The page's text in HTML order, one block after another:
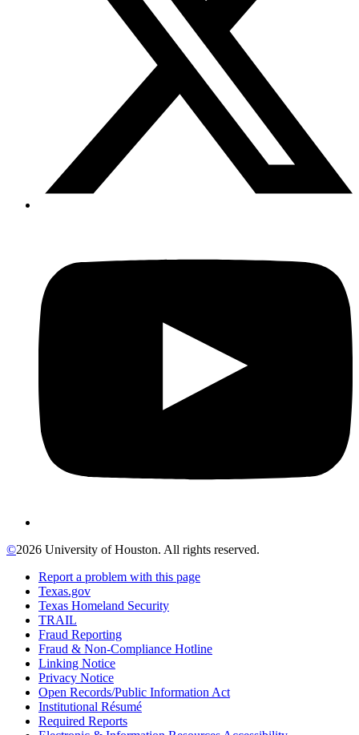
©2026 University of Houston. All rights reserved.
Report a problem with this page
Texas.gov
Texas Homeland Security
TRAIL
Fraud Reporting
Fraud & Non-Compliance Hotline
Linking Notice
Privacy Notice
Open Records/Public Information Act
Institutional Résumé
Required Reports